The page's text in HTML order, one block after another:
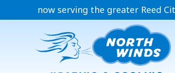
now serving the greater Reed